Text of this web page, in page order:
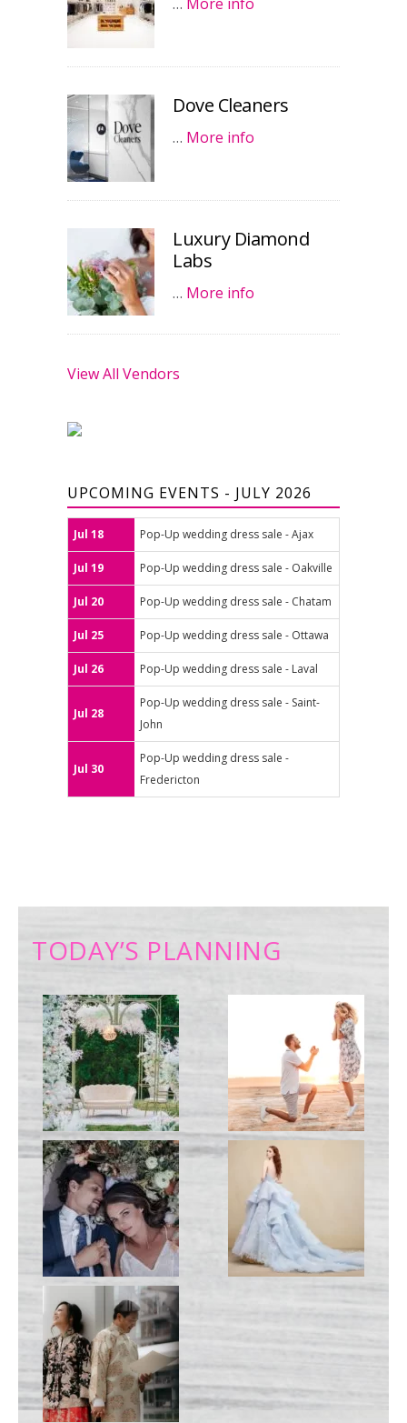
Dove Cleaners
… More info
Luxury Diamond
Labs
… More info
View All Vendors
UPCOMING EVENTS - JULY 2026
Jul 18 Pop-Up wedding dress sale - Ajax
Jul 19 Pop-Up wedding dress sale - Oakville
Jul 20 Pop-Up wedding dress sale - Chatam
Jul 25 Pop-Up wedding dress sale - Ottawa
Jul 26 Pop-Up wedding dress sale - Laval
Jul 28
Pop-Up wedding dress sale - Saint-
John
Jul 30
Pop-Up wedding dress sale -
Fredericton
TODAY’S PLANNING